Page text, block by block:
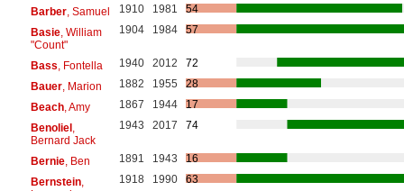
Barber, Samuel 1910 1981
54
Basie, William
"Count"
1904 1984 57
Bass , Fontella 1940 2012
72
Bauer, Marion 1882 1955
28
Beach, Amy 1867 1944
17
Benoliel,
Bernard Jack
1943 2017 74
Bernie, Ben 1891 1943
16
Bernstein,
1918 1990 63